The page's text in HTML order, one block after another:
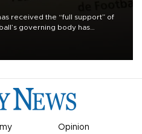
received the “full support” of
governing body has
Opinion